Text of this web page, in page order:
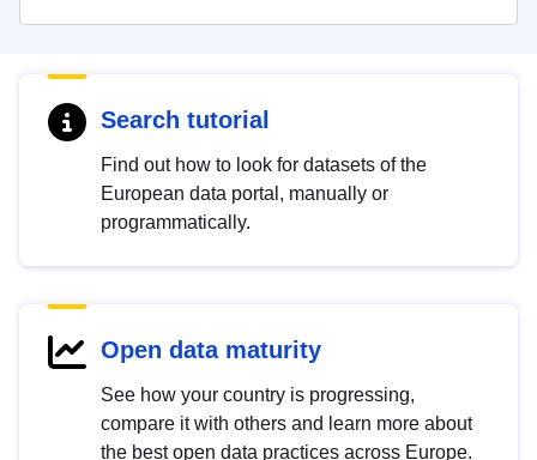
Search tutorial
Find out how to look for datasets of the
European data portal, manually or
programmatically.
Open data maturity
See how your country is progressing,
compare it with others and learn more about
the best open data practices across Europe.